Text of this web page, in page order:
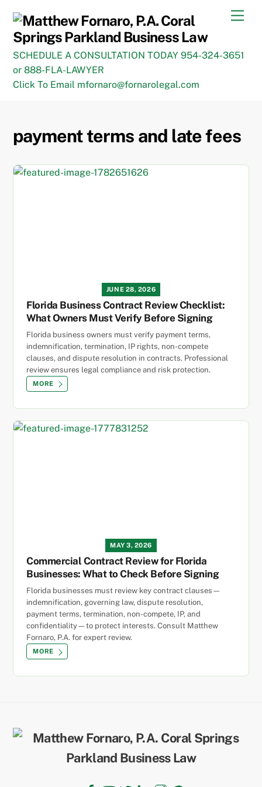
content
SCHEDULE A CONSULTATION TODAY 954-324-3651
or 888-FLA-LAWYER
Click To Email mfornaro@fornarolegal.com
payment terms and late fees
JUNE 28, 2026
Florida Business Contract Review Checklist:
What Owners Must Verify Before Signing
Florida business owners must verify payment terms,
indemnification, termination, IP rights, non-compete
clauses, and dispute resolution in contracts. Professional
review ensures legal compliance and risk protection.
MORE
MAY 3, 2026
Commercial Contract Review for Florida
Businesses: What to Check Before Signing
Florida businesses must review key contract clauses—
indemnification, governing law, dispute resolution,
payment terms, termination, non-compete, IP, and
confidentiality—to protect interests. Consult Matthew
Fornaro, P.A. for expert review.
MORE
Back
To
Top
Facebook LinkedInInstagram